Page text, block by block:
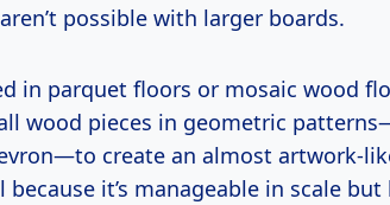
possible with larger boards.
in parquet floors or mosaic wood
wood pieces in geometric
create an almost artwork-
it’s manageable in scale